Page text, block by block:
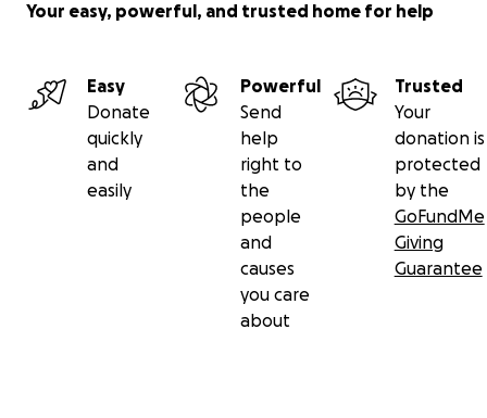
Your easy, powerful, and trusted home for help
Easy
Donate
quickly
and
easily
Powerful
Send
help
right to
the
people
and
causes
you care
about
Trusted
Your
donation is
protected
by the
GoFundMe
Giving
Guarantee